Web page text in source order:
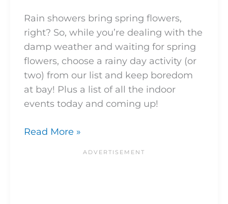
Rain showers bring spring flowers,
right? So, while you’re dealing with the
damp weather and waiting for spring
flowers, choose a rainy day activity (or
two) from our list and keep boredom
at bay! Plus a list of all the indoor
events today and coming up!
Read More »